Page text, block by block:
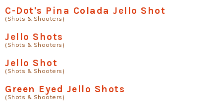
C-Dot's Pina Colada Jello Shot
(Shots & Shooters)
Jello Shots
(Shots & Shooters)
Jello Shot
(Shots & Shooters)
Green Eyed Jello Shots
(Shots & Shooters)